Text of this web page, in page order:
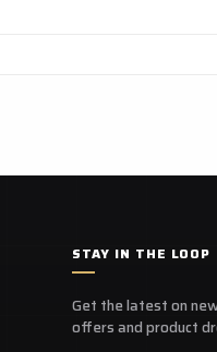
STAY IN THE LOOP
Get the latest on
offers and product